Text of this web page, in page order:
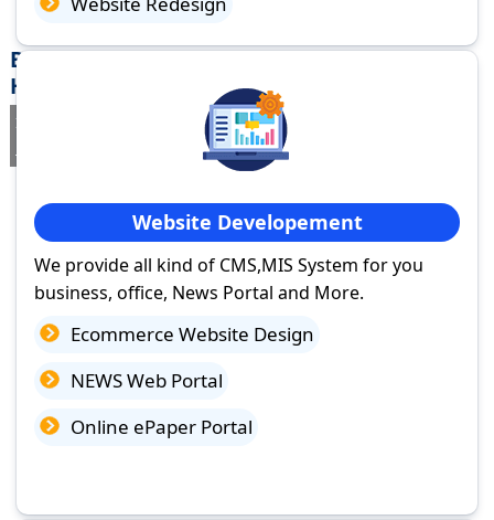
Best Website Design Company in Narnaul,
Haryana
If you are searching for a trusted web design company in Narnaul,
you've come to the right place.
Website Developement
We provide all kind of CMS,MIS System for you
business, office, News Portal and More.
Ecommerce Website Design
NEWS Web Portal
Online ePaper Portal